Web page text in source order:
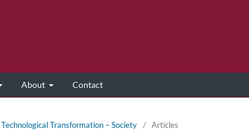
About Contact
Transformation – Society / Articles